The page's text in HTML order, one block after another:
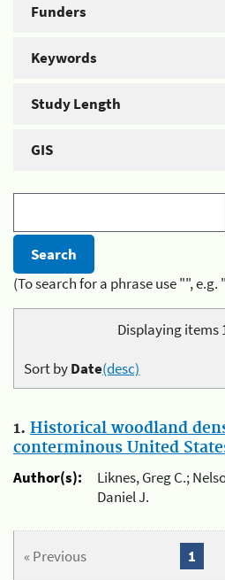
Funders
Keywords
Study Length
GIS
(To search for a phrase use "",
Displaying items
Sort byDate(desc)
1. Historical woodland
conterminous United
Author(s):
Liknes, Greg C.;
Daniel J.
« Previous 1